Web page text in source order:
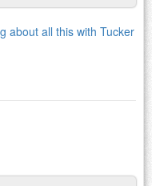
about all this with Tucker